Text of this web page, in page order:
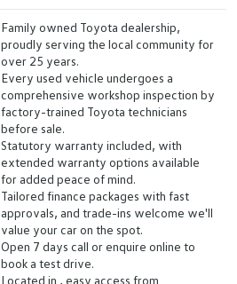
Family owned Toyota dealership,
proudly serving the local community for
over 25 years.
Every used vehicle undergoes a
comprehensive workshop inspection by
factory-trained Toyota technicians
before sale.
Statutory warranty included, with
extended warranty options available
for added peace of mind.
Tailored finance packages with fast
approvals, and trade-ins welcome we'll
value your car on the spot.
Open 7 days call or enquire online to
book a test drive.
Located in , easy access from